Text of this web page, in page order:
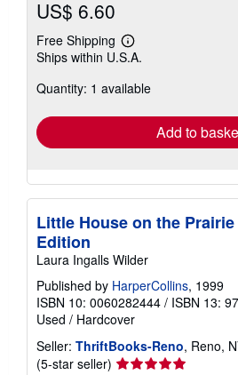
US$ 6.60
Free Shipping
Learn
more
shipping
Ships within U.S.A.
Quantity: 1 available
Add to
Little House on the
Edition
Laura Ingalls Wilder
Published by HarperCollins, 1999
ISBN 10: 0060282444 / ISBN 13:
Used / Hardcover
Seller: ThriftBooks-Reno, Reno,
(5-star seller) Seller